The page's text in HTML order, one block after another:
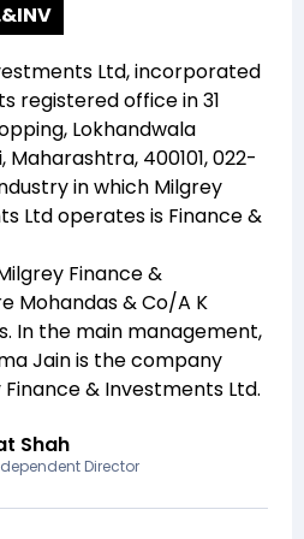
Ltd, incorporated
registered office in31
Lokhandwala
Maharashtra, 400101, 022-
in which Milgrey
Ltdoperates is Finance &
Finance &
Mohandas & Co/A K
. In the main management,
Jainis the company
Finance & Investments Ltd.
Shah
Director